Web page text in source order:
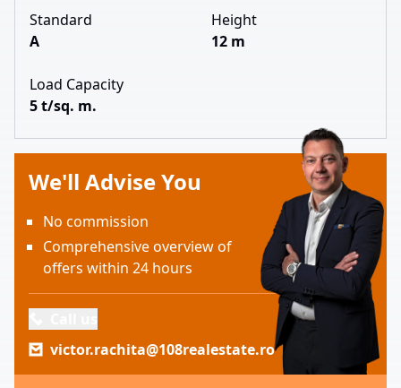
Standard
A
Height
12 m
Load Capacity
5 t/sq. m.
We'll Advise You
No commission
Comprehensive overview of
offers within 24 hours
victor.rachita@108realestate.ro